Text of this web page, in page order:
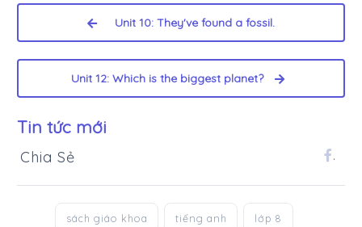
Unit 10: They've found a fossil.
Unit 12: Which is the biggest planet?
Tin tức mới
Chia Sẻ .
sách giáo khoa tiếng anh lớp 8